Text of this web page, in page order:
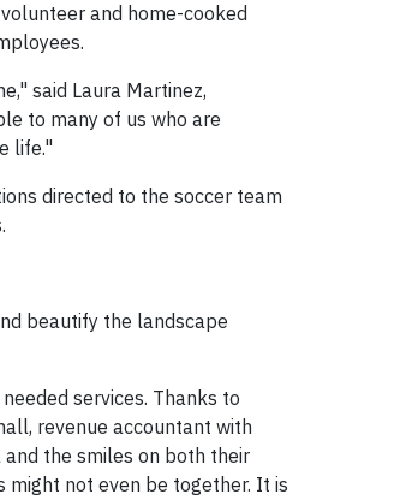
and home-cooked
said Laura Martinez,
to many of us who are
life."
directed to the soccer team
beautify the landscape
services. Thanks to
revenue accountant with
and the smiles on both their
not even be together. It is